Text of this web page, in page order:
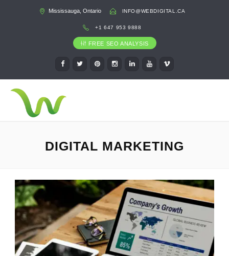
Mississauga, Ontario INFO@WEBDIGITAL.CA
+1 647 953 9888
FREE SEO ANALYSIS
DIGITAL MARKETING